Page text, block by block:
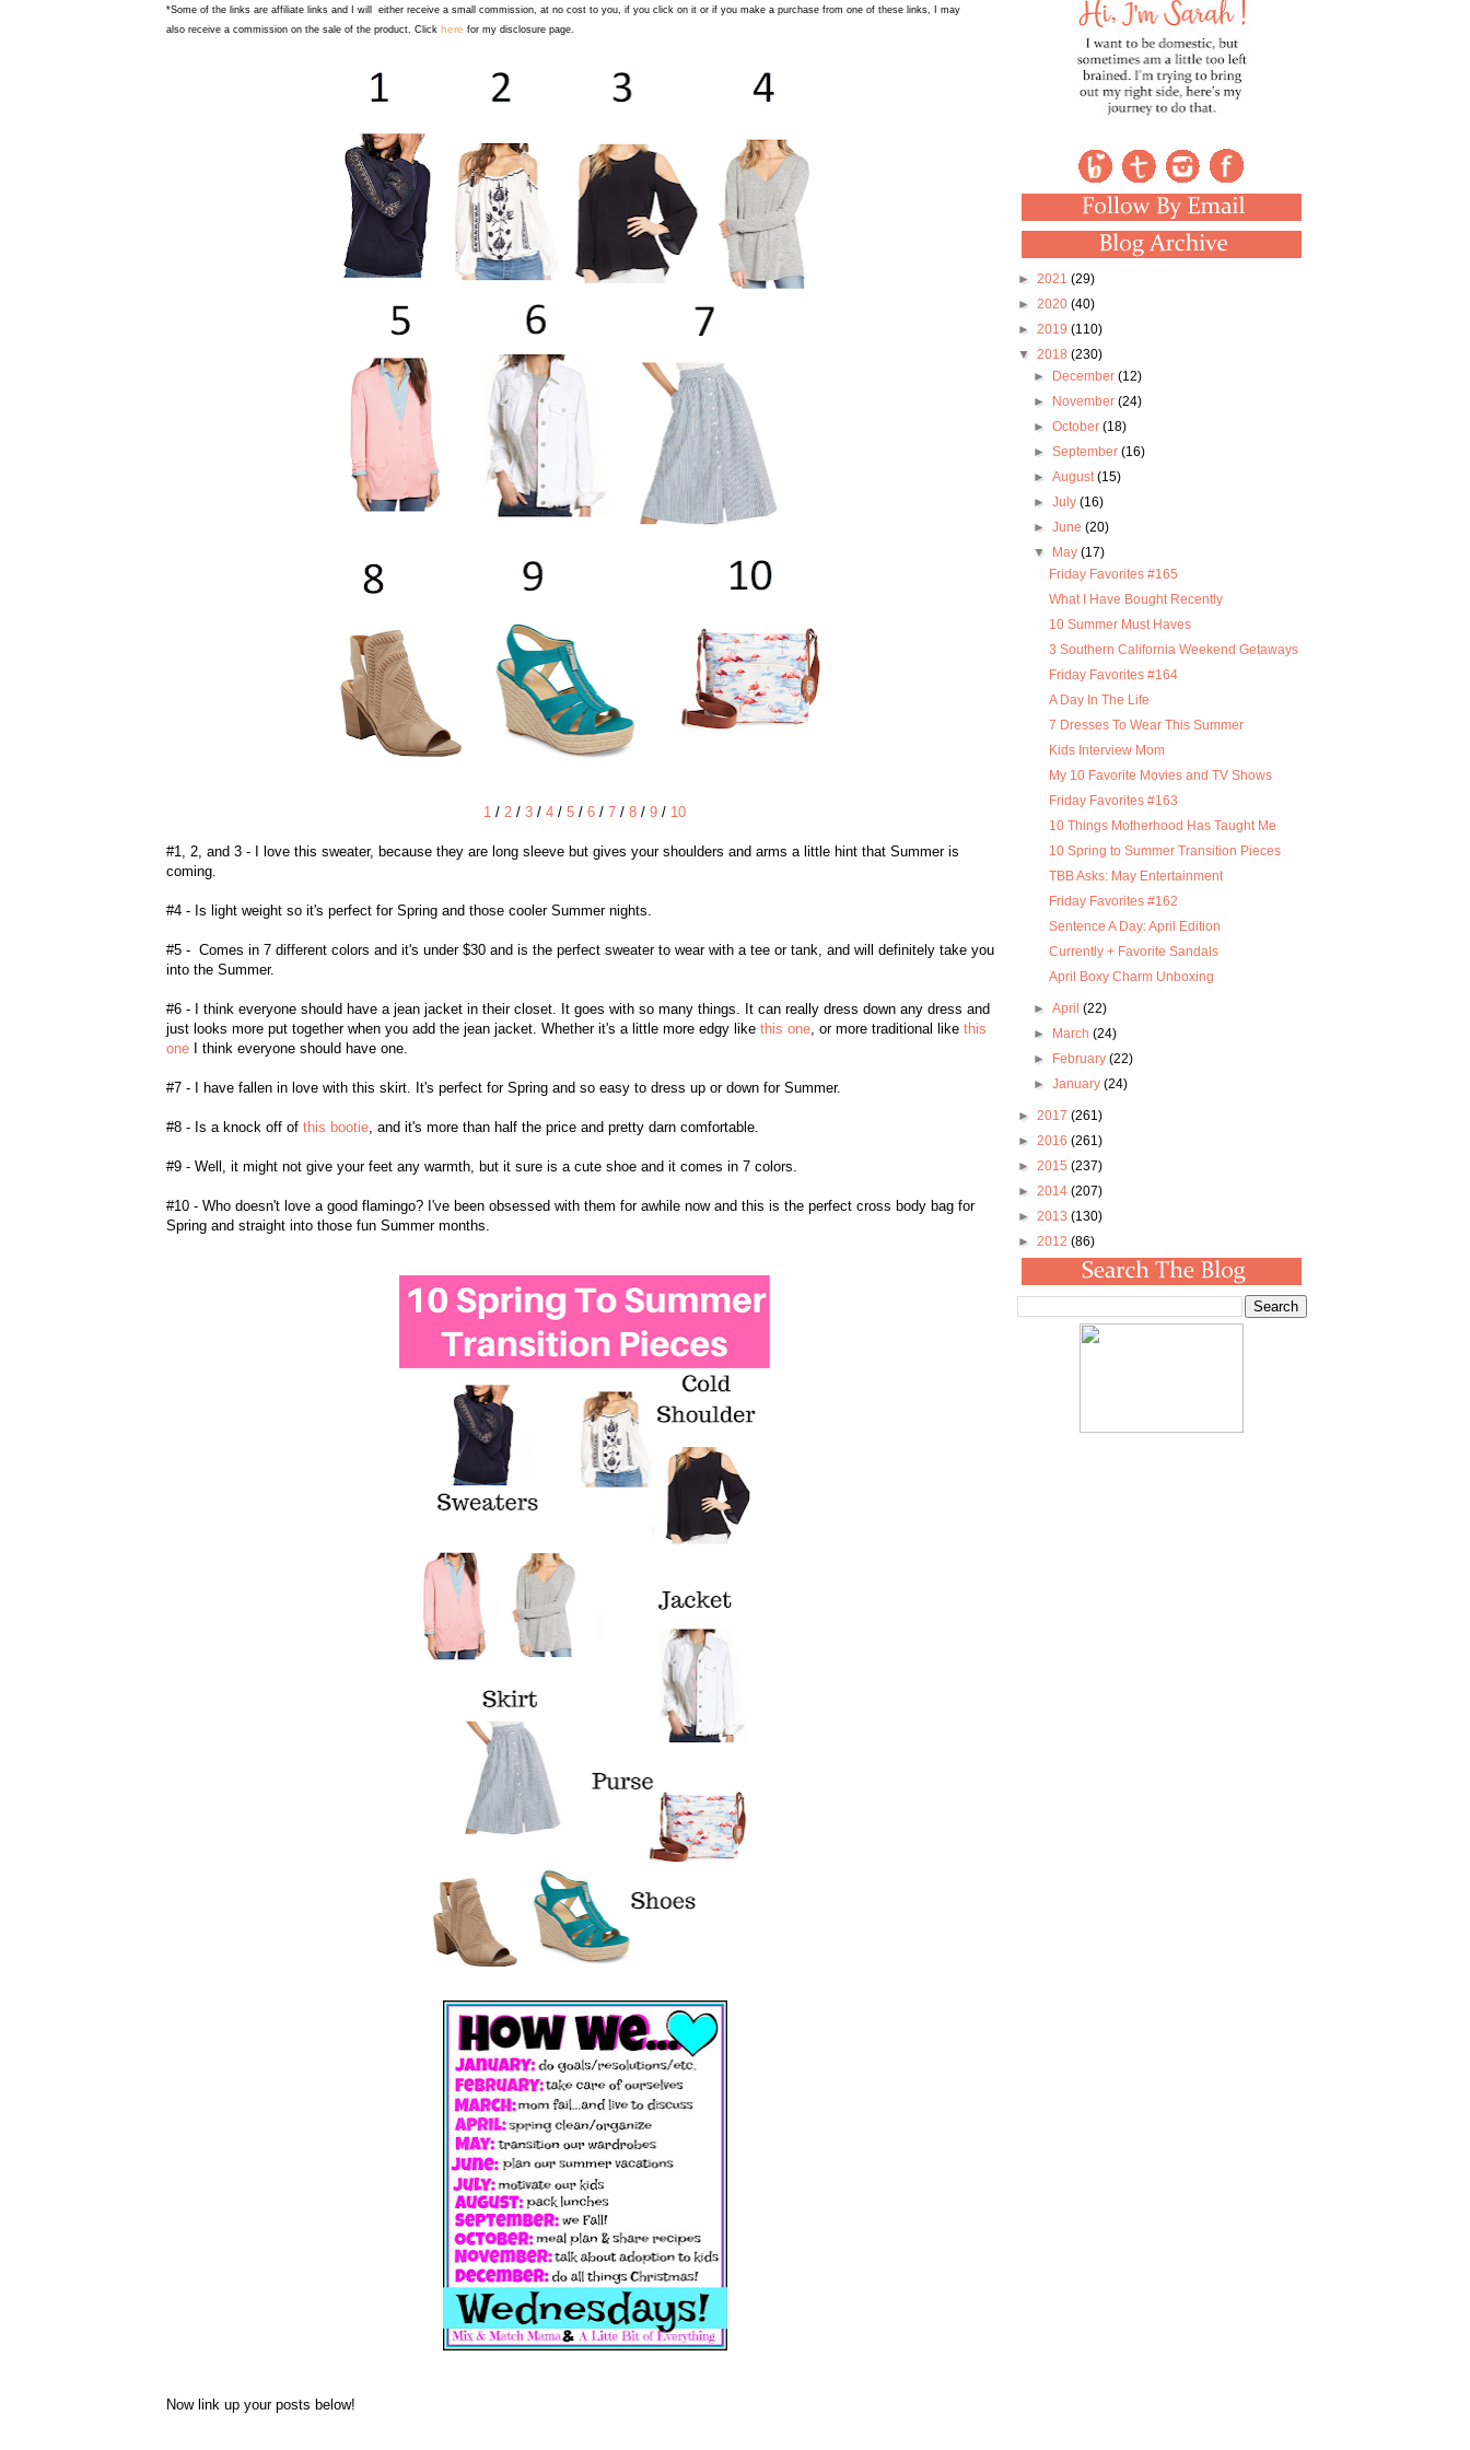
*Some of the links are affiliate links and I will either receive a small commission, at no cost to you, if you click on it or if you make a purchase from one of these links, I may
also receive a commission on the sale of the product. Click here for my disclosure page.
1 / 2 / 3 / 4 / 5 / 6 / 7 / 8 / 9 / 10
#1, 2, and 3 - I love this sweater, because they are long sleeve but gives your shoulders and arms a little hint that Summer is
coming.
#4 - Is light weight so it's perfect for Spring and those cooler Summer nights.
#5 - Comes in 7 different colors and it's under $30 and is the perfect sweater to wear with a tee or tank, and will definitely take you
into the Summer.
#6 - I think everyone should have a jean jacket in their closet. It goes with so many things. It can really dress down any dress and
just looks more put together when you add the jean jacket. Whether it's a little more edgy like this one, or more traditional like this
oneI think everyone should have one.
#7 - I have fallen in love with this skirt. It's perfect for Spring and so easy to dress up or down for Summer.
#8 - Is a knock off of this bootie, and it's more than half the price and pretty darn comfortable.
#9 - Well, it might not give your feet any warmth, but it sure is a cute shoe and it comes in 7 colors.
#10 - Who doesn't love a good flamingo? I've been obsessed with them for awhile now and this is the perfect cross body bag for
Spring and straight into those fun Summer months.
Now link up your posts below!
► 2021 (29)
► 2020 (40)
► 2019 (110)
▼ 2018 (230)
►
December (12)
►
November (24)
► October (18)
► September (16)
► August(15)
► July (16)
► June (20)
▼
May (17)
Friday Favorites #165
What I Have Bought Recently
10 Summer Must Haves
3 Southern California Weekend Getaways
Friday Favorites #164
A Day In The Life
7 Dresses To Wear This Summer
Kids Interview Mom
My 10 Favorite Movies and TV Shows
Friday Favorites #163
10 Things Motherhood Has Taught Me
10 Spring to Summer Transition Pieces
TBB Asks: May Entertainment
Friday Favorites #162
Sentence A Day: April Edition
Currently + Favorite Sandals
April Boxy Charm Unboxing
► April (22)
►
March (24)
►
February (22)
► January (24)
► 2017 (261)
► 2016 (261)
► 2015 (237)
► 2014 (207)
► 2013 (130)
► 2012 (86)